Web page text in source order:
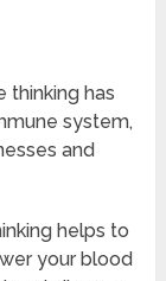
thinking has
system,
and
helps to
your blood